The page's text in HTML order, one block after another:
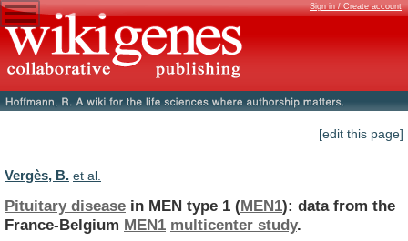
Sign in / Create account
[edit this page]
Vergès, B. et al.
Pituitary disease in MEN type 1 (MEN1): data from the
France-Belgium MEN1 multicenter study.